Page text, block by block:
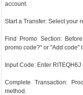
account.
Start a Transfer: Select your
Find Promo Section:
promo code?" or "Add code"
Input Code: Enter
Complete Transaction:
method.